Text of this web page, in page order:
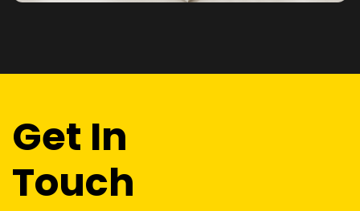
Get In
Touch